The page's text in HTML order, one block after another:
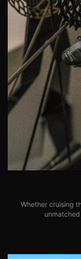
Whether cruising